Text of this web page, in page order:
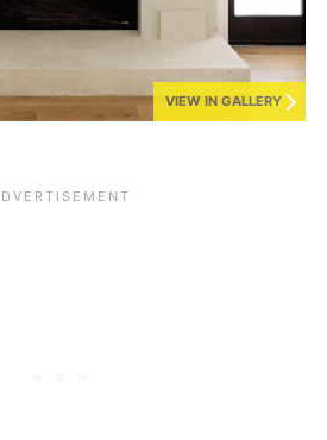
VIEW IN GALLERY